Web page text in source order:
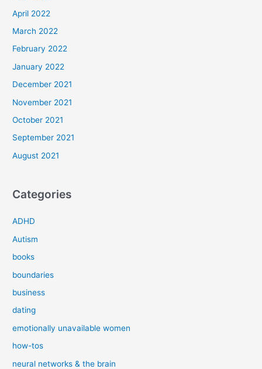
April 2022
March 2022
February 2022
January 2022
December 2021
November 2021
October 2021
September 2021
August 2021
Categories
ADHD
Autism
books
boundaries
business
dating
emotionally unavailable women
how-tos
neural networks & the brain